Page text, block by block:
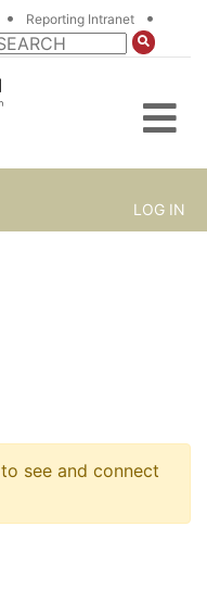
• Reporting Intranet •
LOG IN
to see and connect